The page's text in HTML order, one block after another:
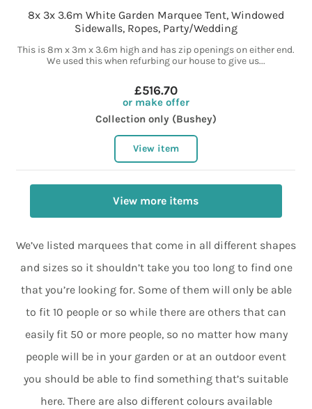
8x 3x 3.6m White Garden Marquee Tent, Windowed
Sidewalls, Ropes, Party/Wedding
This is 8m x 3m x 3.6m high and has zip openings on either end.
We used this when refurbing our house to give us...
£516.70
or make offer
Collection only (Bushey)
View item
View more items
We’ve listed marquees that come in all different shapes
and sizes so it shouldn’t take you too long to find one
that you’re looking for. Some of them will only be able
to fit 10 people or so while there are others that can
easily fit 50 or more people, so no matter how many
people will be in your garden or at an outdoor event
you should be able to find something that’s suitable
here. There are also different colours available